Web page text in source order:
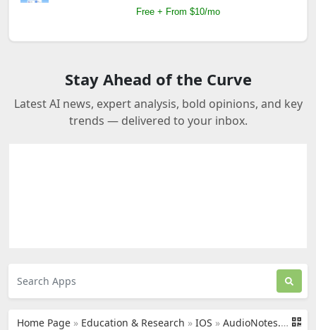
Free + From $10/mo
Stay Ahead of the Curve
Latest AI news, expert analysis, bold opinions, and key
trends — delivered to your inbox.
Home Page » Education & Research » IOS » AudioNotes.ai